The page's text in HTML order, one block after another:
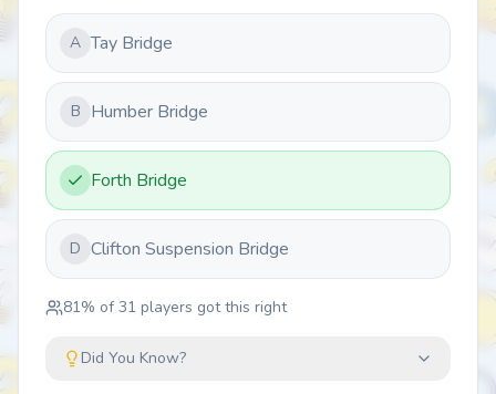
A Tay Bridge
B Humber Bridge
Forth Bridge
D Clifton Suspension Bridge
81% of31 players got this right
Did You Know?